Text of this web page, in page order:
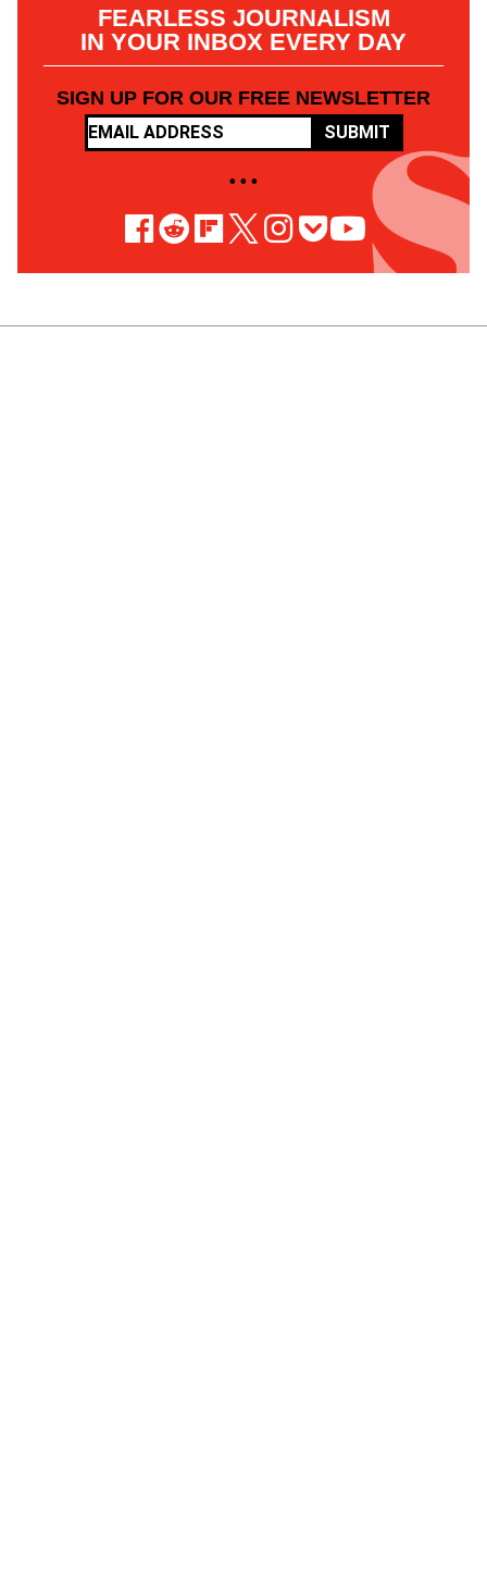
FEARLESS JOURNALISM
IN YOUR INBOX EVERY DAY
SIGN UP FOR OUR FREE NEWSLETTER
SUBMIT
• • •